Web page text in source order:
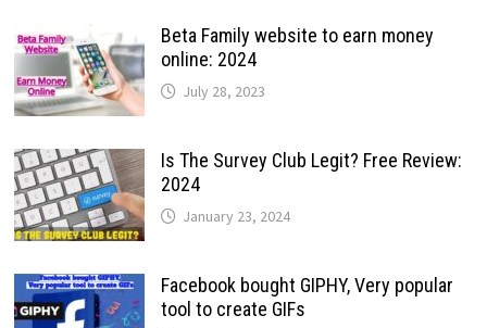
Beta Family website to earn money
online: 2024
July 28, 2023
Is The Survey Club Legit? Free Review:
2024
January 23, 2024
Facebook bought GIPHY, Very popular
tool to create GIFs